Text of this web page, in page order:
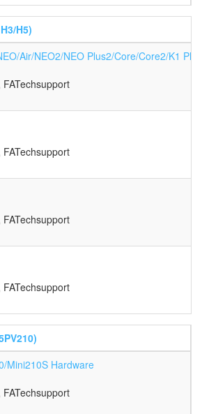
H5)
Air/NEO2/NEO Plus2/Core/Core2/K1
FATechsupport
FATechsupport
FATechsupport
FATechsupport
Mini210S Hardware
FATechsupport